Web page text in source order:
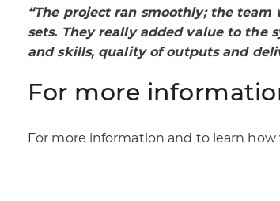
“The project ran smoothly; the
sets. They really added value to the
and skills, quality of outputs and
For more
For more information and to learn